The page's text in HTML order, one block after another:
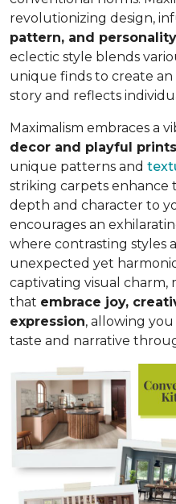
revolutionizing design,
pattern, and personality
eclectic style blends
unique finds to create
story and reflects
Maximalism embraces a
decor and playful prints
unique patterns and
striking carpets enhance
depth and character to
encourages an
where contrasting styles
unexpected yet
captivating visual charm,
that embrace joy,
expression, allowing
taste and narrative